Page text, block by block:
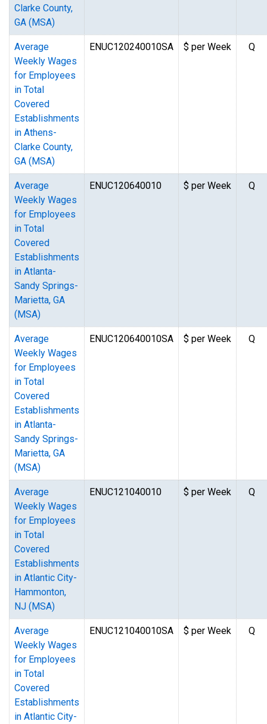
Clarke County,
GA (MSA)
Average
Weekly Wages
for Employees
in Total
Covered
Establishments
in Athens-
Clarke County,
GA (MSA)
ENUC120240010SA $ per Week Q
Average
Weekly Wages
for Employees
in Total
Covered
Establishments
in Atlanta-
Sandy Springs-
Marietta, GA
(MSA)
ENUC120640010 $ per Week Q
Average
Weekly Wages
for Employees
in Total
Covered
Establishments
in Atlanta-
Sandy Springs-
Marietta, GA
(MSA)
ENUC120640010SA $ per Week Q
Average
Weekly Wages
for Employees
in Total
Covered
Establishments
in Atlantic City-
Hammonton,
NJ (MSA)
ENUC121040010 $ per Week Q
Average
Weekly Wages
for Employees
in Total
Covered
Establishments
in Atlantic City-
ENUC121040010SA $ per Week Q